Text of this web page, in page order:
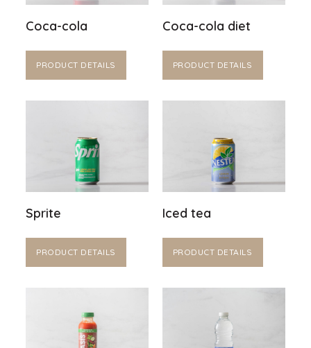
Coca-cola
PRODUCT DETAILS
Coca-cola diet
PRODUCT DETAILS
Sprite
PRODUCT DETAILS
Iced tea
PRODUCT DETAILS